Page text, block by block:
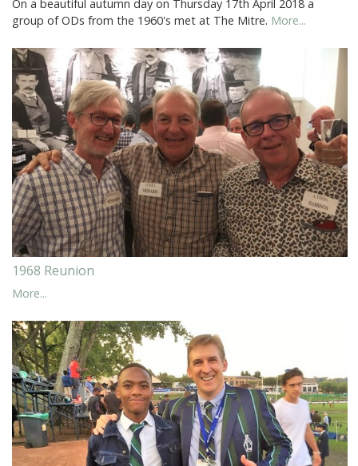
On a beautiful autumn day on Thursday 17th April 2018 a
group of ODs from the 1960's met at The Mitre. More...
1968 Reunion
More...